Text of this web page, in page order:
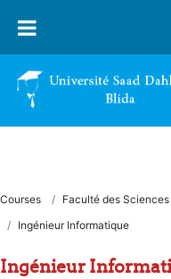
Courses Faculté des Sciences
Ingénieur Informatique
Ingénieur